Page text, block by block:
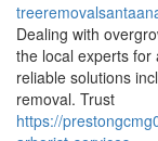
Dealing with
the local experts for
reliable solutions
removal. Trust
https://